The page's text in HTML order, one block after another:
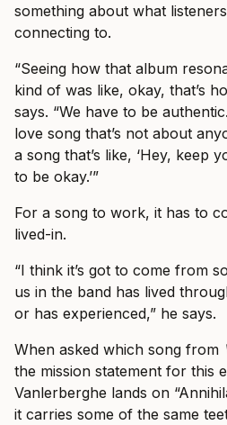
something about what
connecting to.
“Seeing how that album
kind of was like, okay, that’s
says. “We have to be
love song that’s not about
a song that’s like, ‘Hey, keep
to be okay.’”
For a song to work, it has to
lived-in.
“I think it’s got to come from
us in the band has lived
or has experienced,” he says.
When asked which song from
the mission statement for this
Vanlerberghe lands on
it carries some of the same